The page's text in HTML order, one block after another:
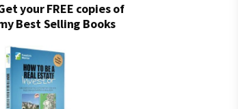
your FREE copies of
Best Selling Books